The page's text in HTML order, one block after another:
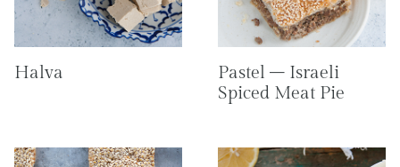
Halva
Pastel – Israeli
Spiced Meat Pie